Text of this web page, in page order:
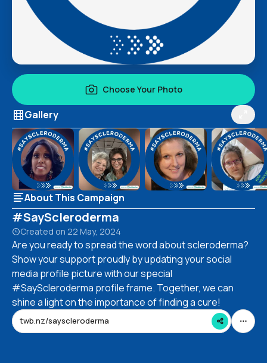
Choose Your Photo
Gallery
About This Campaign
#SayScleroderma
Created on 22 May, 2024
Are you ready to spread the word about scleroderma?
Show your support proudly by updating your social
media profile picture with our special
#SayScleroderma profile frame. Together, we can
shine a light on the importance of finding a cure!
twb.nz/sayscleroderma